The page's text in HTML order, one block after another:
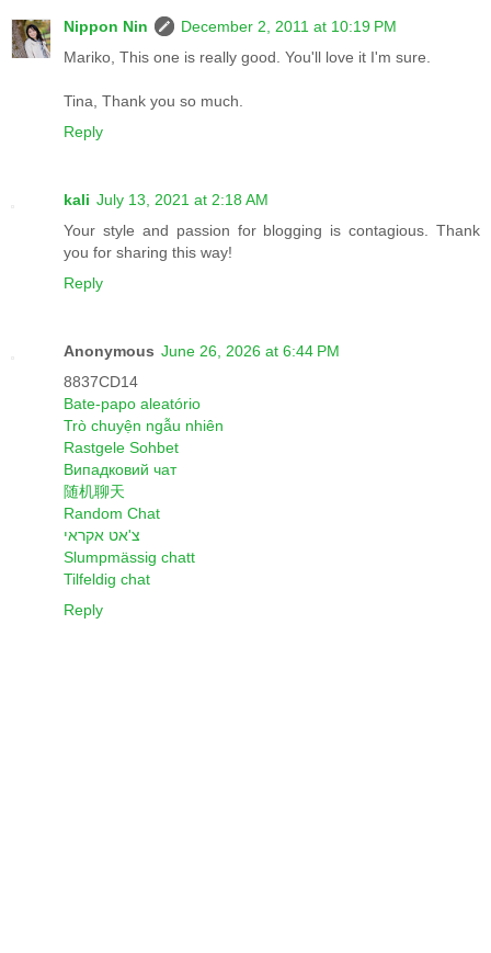
Nippon Nin
December 2, 2011 at 10:19 PM
Mariko, This one is really good. You'll love it I'm sure.
Tina, Thank you so much.
Reply
kali July 13, 2021 at 2:18 AM
Your style and passion for blogging is contagious. Thank
you for sharing this way!
Reply
Anonymous June 26, 2026 at 6:44 PM
8837CD14
Bate-papo aleatório
Trò chuyện ngẫu nhiên
Rastgele Sohbet
Випадковий чат
随机聊天
Random Chat
צ'אט אקראי
Slumpmässig chatt
Tilfeldig chat
Reply